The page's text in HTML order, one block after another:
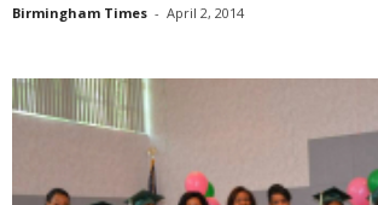
Birmingham Times - April 2, 2014